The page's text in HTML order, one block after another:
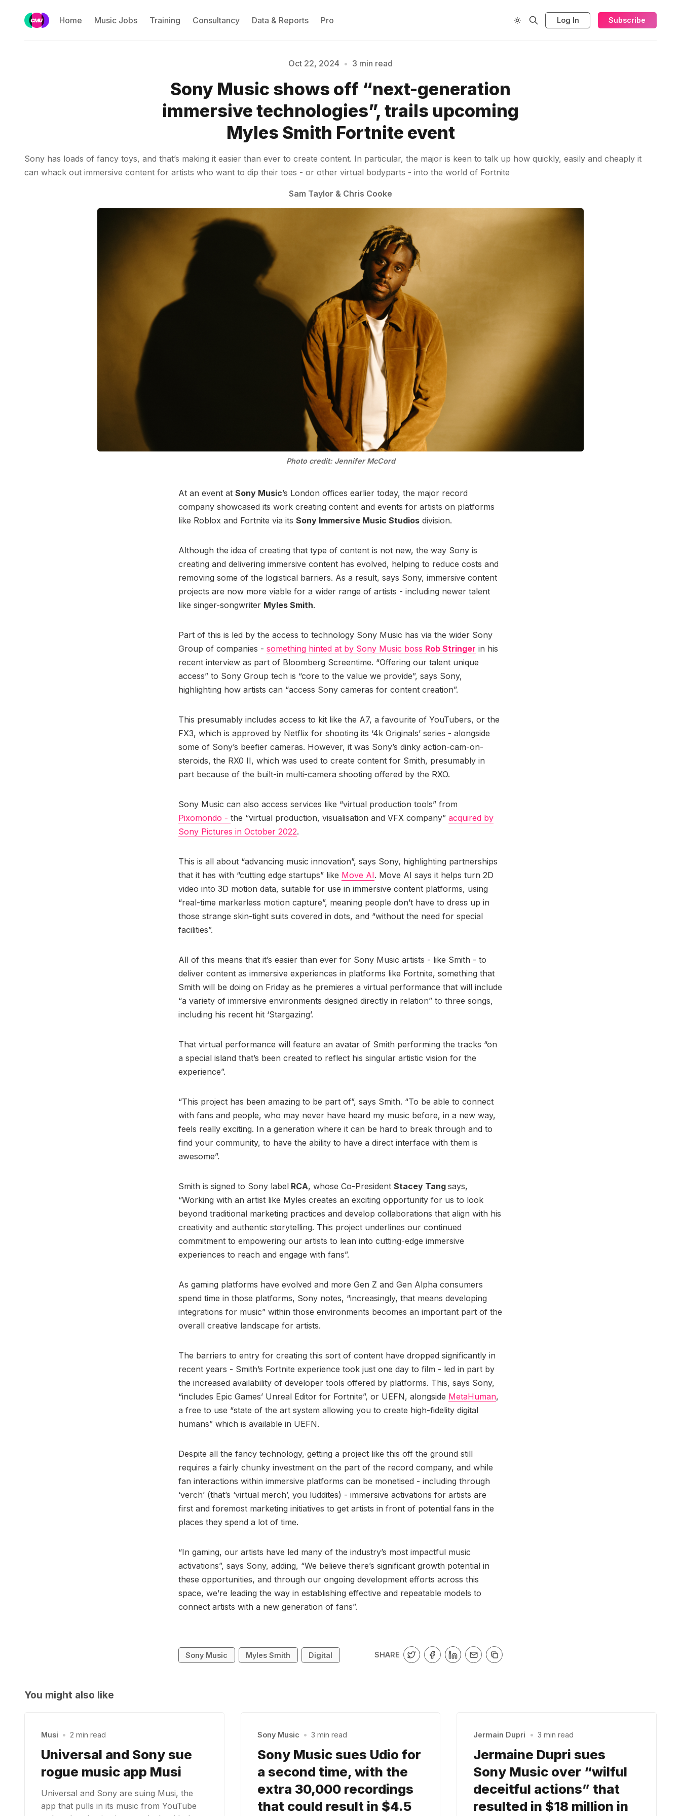
Home Music Jobs Training Consultancy Data & Reports Pro Log In Subscribe
Please enter at least 3 characters
Oct 22, 2024 • 3 min read
Sony Music shows off “next-generation
immersive technologies”, trails upcoming
Myles Smith Fortnite event
Sony has loads of fancy toys, and that’s making it easier than ever to create content. In particular, the major is keen to talk up how quickly, easily and cheaply it
can whack out immersive content for artists who want to dip their toes - or other virtual bodyparts - into the world of Fortnite
Sam Taylor & Chris Cooke
Photo credit: Jennifer McCord
At an event at Sony Music’s London offices earlier today, the major record
company showcased its work creating content and events for artists on platforms
like Roblox and Fortnite via its Sony Immersive Music Studios division.
Although the idea of creating that type of content is not new, the way Sony is
creating and delivering immersive content has evolved, helping to reduce costs and
removing some of the logistical barriers. As a result, says Sony, immersive content
projects are now more viable for a wider range of artists - including newer talent
like singer-songwriter Myles Smith.
Part of this is led by the access to technology Sony Music has via the wider Sony
Group of companies - something hinted at by Sony Music boss Rob Stringer in his
recent interview as part of Bloomberg Screentime. “Offering our talent unique
access” to Sony Group tech is “core to the value we provide”, says Sony,
highlighting how artists can “access Sony cameras for content creation”.
This presumably includes access to kit like the A7, a favourite of YouTubers, or the
FX3, which is approved by Netflix for shooting its ‘4k Originals’ series - alongside
some of Sony’s beefier cameras. However, it was Sony’s dinky action-cam-on-
steroids, the RX0 II, which was used to create content for Smith, presumably in
part because of the built-in multi-camera shooting offered by the RXO.
Sony Music can also access services like “virtual production tools” from
Pixomondo - the “virtual production, visualisation and VFX company” acquired by
Sony Pictures in October 2022.
This is all about “advancing music innovation”, says Sony, highlighting partnerships
that it has with “cutting edge startups” like Move AI. Move AI says it helps turn 2D
video into 3D motion data, suitable for use in immersive content platforms, using
“real-time markerless motion capture”, meaning people don’t have to dress up in
those strange skin-tight suits covered in dots, and “without the need for special
facilities”.
All of this means that it’s easier than ever for Sony Music artists - like Smith - to
deliver content as immersive experiences in platforms like Fortnite, something that
Smith will be doing on Friday as he premieres a virtual performance that will include
“a variety of immersive environments designed directly in relation” to three songs,
including his recent hit ‘Stargazing’.
That virtual performance will feature an avatar of Smith performing the tracks “on
a special island that’s been created to reflect his singular artistic vision for the
experience”.
“This project has been amazing to be part of”, says Smith. “To be able to connect
with fans and people, who may never have heard my music before, in a new way,
feels really exciting. In a generation where it can be hard to break through and to
find your community, to have the ability to have a direct interface with them is
awesome”.
Smith is signed to Sony label RCA, whose Co-President Stacey Tang says,
“Working with an artist like Myles creates an exciting opportunity for us to look
beyond traditional marketing practices and develop collaborations that align with his
creativity and authentic storytelling. This project underlines our continued
commitment to empowering our artists to lean into cutting-edge immersive
experiences to reach and engage with fans”.
As gaming platforms have evolved and more Gen Z and Gen Alpha consumers
spend time in those platforms, Sony notes, “increasingly, that means developing
integrations for music” within those environments becomes an important part of the
overall creative landscape for artists.
The barriers to entry for creating this sort of content have dropped significantly in
recent years - Smith’s Fortnite experience took just one day to film - led in part by
the increased availability of developer tools offered by platforms. This, says Sony,
“includes Epic Games’ Unreal Editor for Fortnite”, or UEFN, alongside MetaHuman,
a free to use “state of the art system allowing you to create high-fidelity digital
humans” which is available in UEFN.
Despite all the fancy technology, getting a project like this off the ground still
requires a fairly chunky investment on the part of the record company, and while
fan interactions within immersive platforms can be monetised - including through
‘verch’ (that’s ‘virtual merch’, you luddites) - immersive activations for artists are
first and foremost marketing initiatives to get artists in front of potential fans in the
places they spend a lot of time.
“In gaming, our artists have led many of the industry’s most impactful music
activations”, says Sony, adding, “We believe there’s significant growth potential in
these opportunities, and through our ongoing development efforts across this
space, we’re leading the way in establishing effective and repeatable models to
connect artists with a new generation of fans”.
Sony Music Myles Smith Digital SHARE
You might also like
Musi • 2 min read
Universal and Sony sue
rogue music app Musi
Universal and Sony are suing Musi, the
app that pulls in its music from YouTube
Sony Music • 3 min read
Sony Music sues Udio for
a second time, with the
extra 30,000 recordings
that could result in $4.5
Jermain Dupri • 3 min read
Jermaine Dupri sues
Sony Music over “wilful
deceitful actions” that
resulted in $18 million in